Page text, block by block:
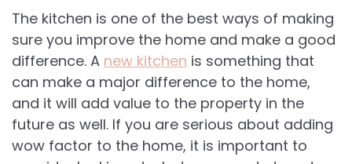
The kitchen is one of the best ways of making
sure you improve the home and make a good
difference. A new kitchen is something that
can make a major difference to the home,
and it will add value to the property in the
future as well. If you are serious about adding
wow factor to the home, it is important to